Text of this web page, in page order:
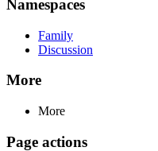
Namespaces
Family
Discussion
More
More
Page actions